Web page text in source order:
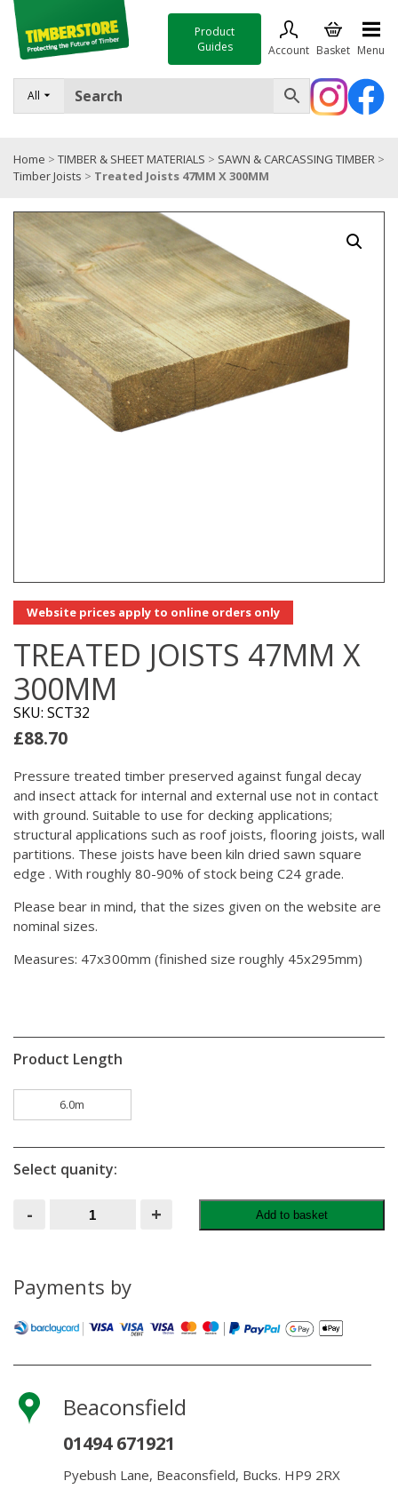
All
Product
Guides
Account Basket Menu
FENCING
TIMBER & SHEET MATERIALS
TOOLS & FIXINGS
SALE
Trade Accounts
Home > TIMBER & SHEET MATERIALS > SAWN & CARCASSING TIMBER >
Timber Joists > Treated Joists 47MM X 300MM
Website prices apply to online orders only
TREATED JOISTS 47MM X
300MM
SKU: SCT32
£88.70
Pressure treated timber preserved against fungal decay
and insect attack for internal and external use not in contact
with ground. Suitable to use for decking applications;
structural applications such as roof joists, flooring joists, wall
partitions. These joists have been kiln dried sawn square
edge . With roughly 80-90% of stock being C24 grade.
Please bear in mind, that the sizes given on the website are
nominal sizes.
Measures: 47x300mm (finished size roughly 45x295mm)
Product Length
6.0m
Select quanity:
- Treated
quantity
+ Add to basket
Payments by
Beaconsfield
01494 671921
Pyebush Lane, Beaconsfield, Bucks. HP9 2RX